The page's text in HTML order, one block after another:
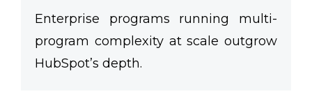
Enterprise programs running multi-
program complexity at scale outgrow
HubSpot’s depth.